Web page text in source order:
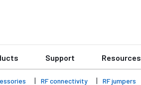
Support Resources
RF connectivity RF jumpers